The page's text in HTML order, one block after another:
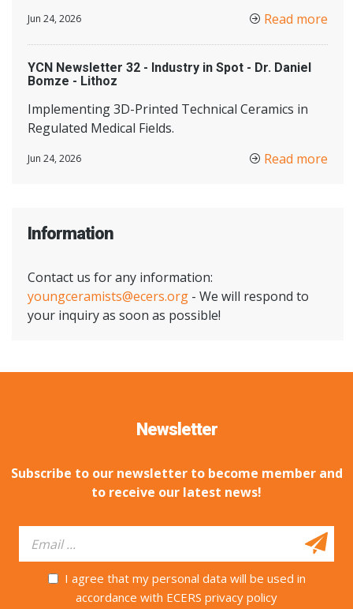
Jun 24, 2026 Read more
YCN Newsletter 32 - Industry in Spot - Dr. Daniel
Bomze - Lithoz
Implementing 3D-Printed Technical Ceramics in
Regulated Medical Fields.
Jun 24, 2026 Read more
Information
Contact us for any information:
youngceramists@ecers.org - We will respond to
your inquiry as soon as possible!
Newsletter
Subscribe to our newsletter to become member and
to receive our latest news!
I agree that my personal data will be used in
accordance with ECERS privacy policy